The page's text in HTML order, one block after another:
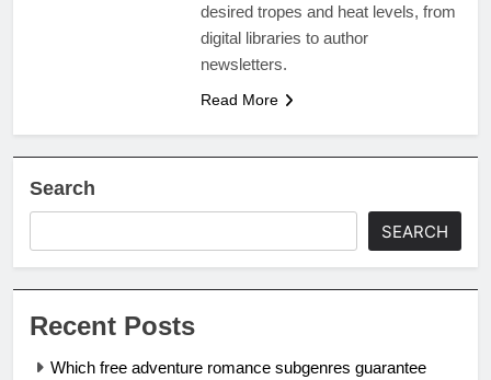
desired tropes and heat levels, from
digital libraries to author
newsletters.
Read More
Search
SEARCH
Recent Posts
Which free adventure romance subgenres guarantee